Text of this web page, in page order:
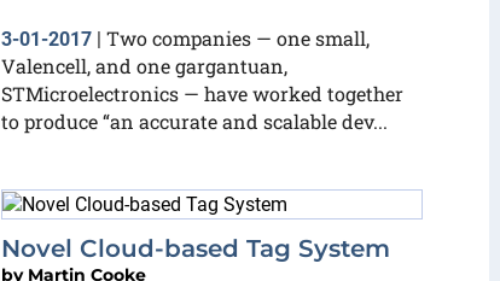
3-01-2017 | Two companies — one small,
Valencell, and one gargantuan,
STMicroelectronics — have worked together
to produce “an accurate and scalable dev...
Novel Cloud-based Tag System
by Martin Cooke